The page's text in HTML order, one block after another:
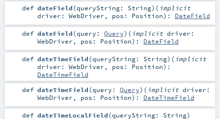
def dateField(queryString: String) ( implicit
driver: WebDriver , pos: Position) : DateField
def dateField(query: Query) ( implicit driver:
WebDriver , pos: Position) : DateField
def dateTimeField(queryString: String) ( implicit
driver: WebDriver , pos: Position) :
DateTimeField
def dateTimeField(query: Query) ( implicit driver:
WebDriver , pos: Position) : DateTimeField
def dateTimeLocalField(queryString: String)